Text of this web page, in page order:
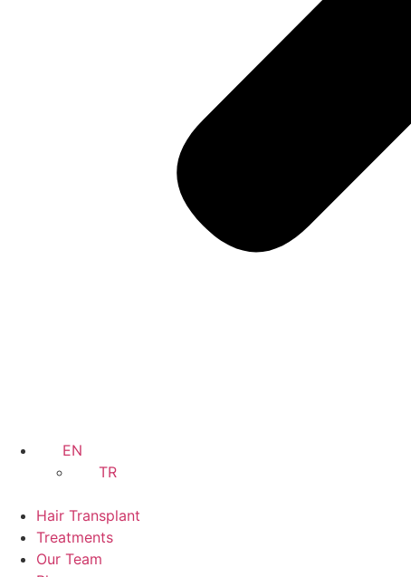
EN
TR
Hair Transplant
Treatments
Our Team